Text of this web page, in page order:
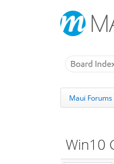
Maui Forums
Win10